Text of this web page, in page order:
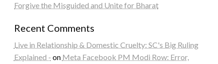
Forgive the Misguided and Unite for Bharat
Recent Comments
Live in Relationship & Domestic Cruelty: SC's Big Ruling
Explained - on Meta Facebook PM Modi Row: Error,